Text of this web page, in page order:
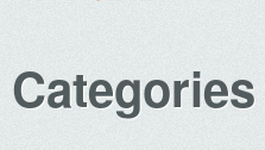
Categories